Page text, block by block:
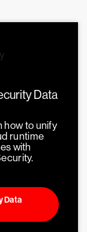
Data
how to unify
runtime
with
Data